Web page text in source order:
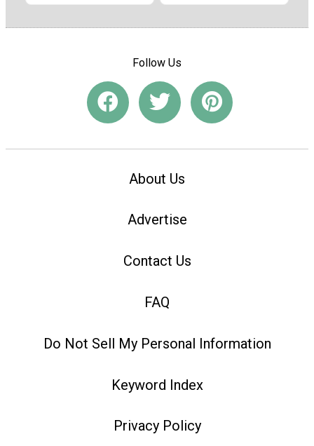
Follow Us
About Us
Advertise
Contact Us
FAQ
Do Not Sell My Personal Information
Keyword Index
Privacy Policy